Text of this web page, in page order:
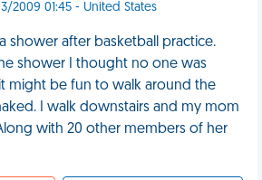
2009 01:45 - United States
shower after basketball practice.
shower I thought no one was
might be fun to walk around the
I walk downstairs and my mom
with 20 other members of her